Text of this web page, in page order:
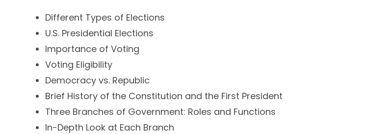
Different Types of Elections
U.S. Presidential Elections
Importance of Voting
Voting Eligibility
Democracy vs. Republic
Brief History of the Constitution and the First President
Three Branches of Government: Roles and Functions
In-Depth Look at Each Branch